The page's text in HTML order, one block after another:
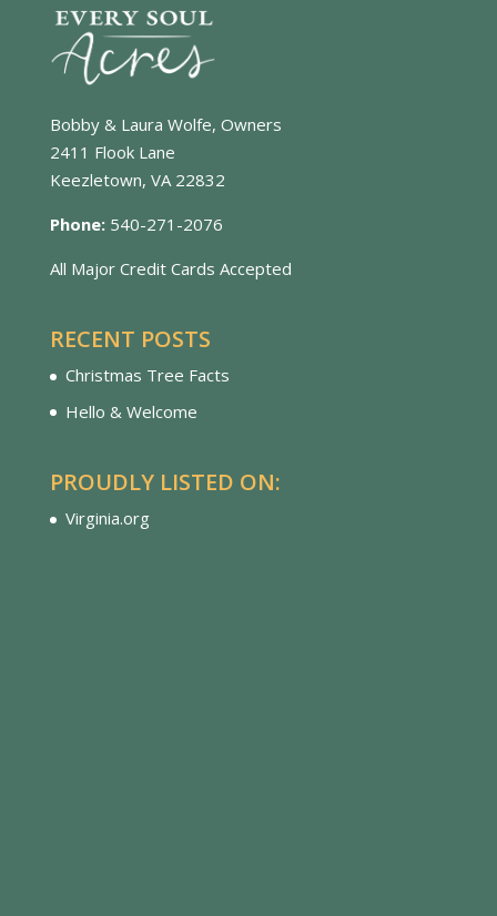
Bobby & Laura Wolfe, Owners
2411 Flook Lane
Keezletown, VA 22832
Phone: 540-271-2076
All Major Credit Cards Accepted
RECENT POSTS
Christmas Tree Facts
Hello & Welcome
PROUDLY LISTED ON:
Virginia.org